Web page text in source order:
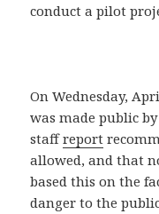
conduct a pilot
On Wednesday,
was made public
staffreport
allowed, and that
based this on the
danger to the